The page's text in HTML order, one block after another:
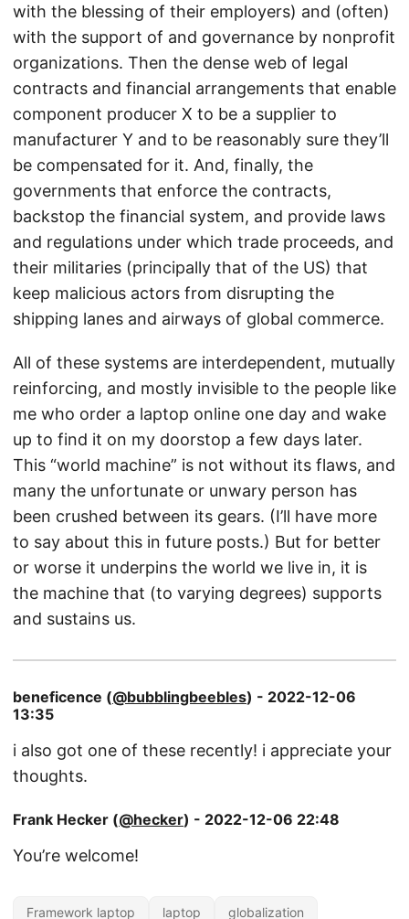
with the blessing of their employers) and (often)
with the support of and governance by nonprofit
organizations. Then the dense web of legal
contracts and financial arrangements that enable
component producer X to be a supplier to
manufacturer Y and to be reasonably sure they’ll
be compensated for it. And, finally, the
governments that enforce the contracts,
backstop the financial system, and provide laws
and regulations under which trade proceeds, and
their militaries (principally that of the US) that
keep malicious actors from disrupting the
shipping lanes and airways of global commerce.
All of these systems are interdependent, mutually
reinforcing, and mostly invisible to the people like
me who order a laptop online one day and wake
up to find it on my doorstop a few days later.
This “world machine” is not without its flaws, and
many the unfortunate or unwary person has
been crushed between its gears. (I’ll have more
to say about this in future posts.) But for better
or worse it underpins the world we live in, it is
the machine that (to varying degrees) supports
and sustains us.
beneficence (@bubblingbeebles) - 2022-12-06
13:35
i also got one of these recently! i appreciate your
thoughts.
Frank Hecker (@hecker) - 2022-12-06 22:48
You’re welcome!
Framework laptop laptop globalization